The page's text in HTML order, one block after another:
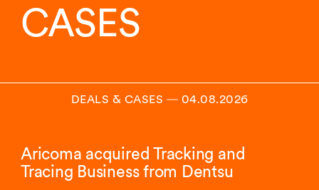
CASES
DEALS & CASES ― 04.08.2026
Aricoma acquired Tracking and
Tracing Business from Dentsu